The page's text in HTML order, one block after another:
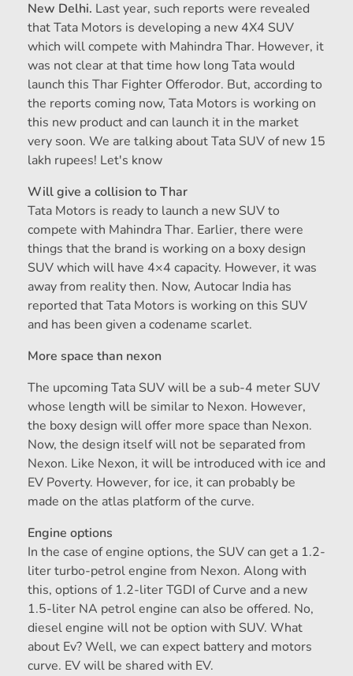
New Delhi. Last year, such reports were revealed
that Tata Motors is developing a new 4X4 SUV
which will compete with Mahindra Thar. However, it
was not clear at that time how long Tata would
launch this Thar Fighter Offerodor. But, according to
the reports coming now, Tata Motors is working on
this new product and can launch it in the market
very soon. We are talking about Tata SUV of new 15
lakh rupees! Let's know
Will give a collision to Thar
Tata Motors is ready to launch a new SUV to
compete with Mahindra Thar. Earlier, there were
things that the brand is working on a boxy design
SUV which will have 4×4 capacity. However, it was
away from reality then. Now, Autocar India has
reported that Tata Motors is working on this SUV
and has been given a codename scarlet.
More space than nexon
The upcoming Tata SUV will be a sub-4 meter SUV
whose length will be similar to Nexon. However,
the boxy design will offer more space than Nexon.
Now, the design itself will not be separated from
Nexon. Like Nexon, it will be introduced with ice and
EV Poverty. However, for ice, it can probably be
made on the atlas platform of the curve.
Engine options
In the case of engine options, the SUV can get a 1.2-
liter turbo-petrol engine from Nexon. Along with
this, options of 1.2-liter TGDI of Curve and a new
1.5-liter NA petrol engine can also be offered. No,
diesel engine will not be option with SUV. What
about Ev? Well, we can expect battery and motors
curve. EV will be shared with EV.